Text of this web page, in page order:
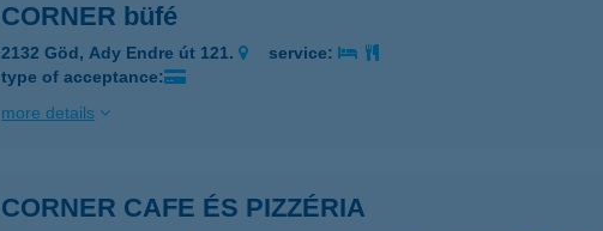
CORNER büfé
2132 Göd, Ady Endre út 121.
service:
type of acceptance:
more details
CORNER CAFE ÉS PIZZÉRIA